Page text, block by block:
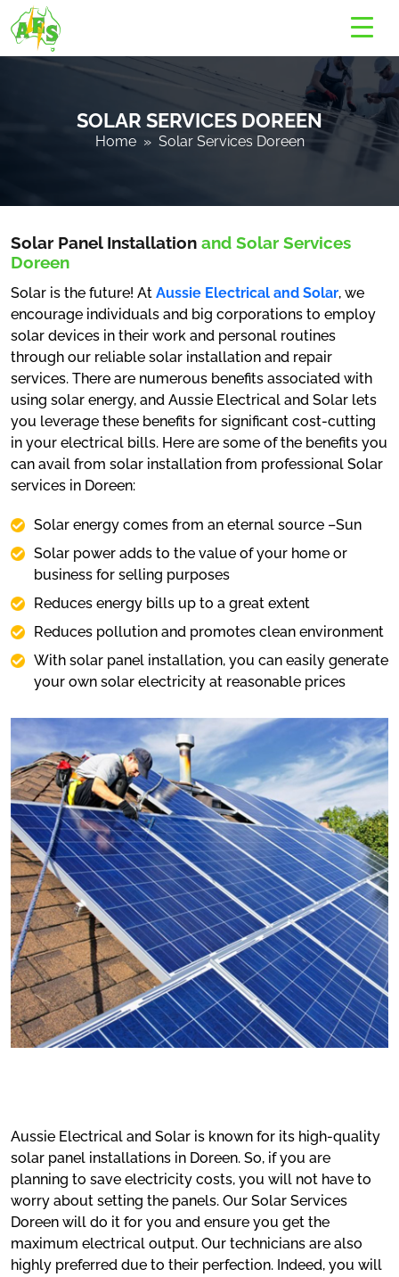
SOLAR SERVICES DOREEN
Home» Solar Services Doreen
Solar Panel Installation and Solar Services
Doreen
Solar is the future! At Aussie Electrical and Solar, we
encourage individuals and big corporations to employ
solar devices in their work and personal routines
through our reliable solar installation and repair
services. There are numerous benefits associated with
using solar energy, and Aussie Electrical and Solar lets
you leverage these benefits for significant cost-cutting
in your electrical bills. Here are some of the benefits you
can avail from solar installation from professional Solar
services in Doreen:
Solar energy comes from an eternal source –Sun
Solar power adds to the value of your home or
business for selling purposes
Reduces energy bills up to a great extent
Reduces pollution and promotes clean environment
With solar panel installation, you can easily generate
your own solar electricity at reasonable prices
Aussie Electrical and Solar is known for its high-quality
solar panel installations in Doreen. So, if you are
planning to save electricity costs, you will not have to
worry about setting the panels. Our Solar Services
Doreen will do it for you and ensure you get the
maximum electrical output. Our technicians are also
highly preferred due to their perfection. Indeed, you will